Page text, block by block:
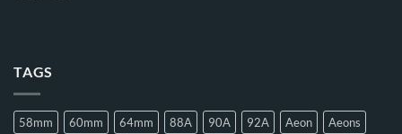
TAGS
58mm 60mm 64mm 88A 90A 92A Aeon
Aeons